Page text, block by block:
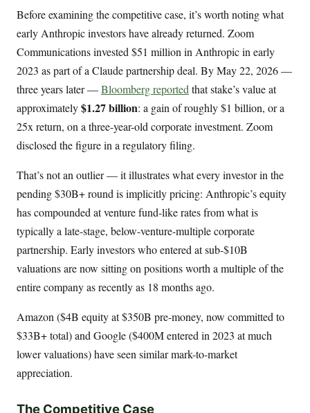
Before examining the competitive case, it’s worth noting what
early Anthropic investors have already returned. Zoom
Communications invested $51 million in Anthropic in early
2023 as part of a Claude partnership deal. By May 22, 2026 —
three years later —Bloomberg reported that stake’s value at
approximately$1.27 billion: a gain of roughly $1 billion, or a
25x return, on a three-year-old corporate investment. Zoom
disclosed the figure in a regulatory filing.
That’s not an outlier — it illustrates what every investor in the
pending $30B+ round is implicitly pricing: Anthropic’s equity
has compounded at venture fund-like rates from what is
typically a late-stage, below-venture-multiple corporate
partnership. Early investors who entered at sub-$10B
valuations are now sitting on positions worth a multiple of the
entire company as recently as 18 months ago.
Amazon ($4B equity at $350B pre-money, now committed to
$33B+ total) and Google ($400M entered in 2023 at much
lower valuations) have seen similar mark-to-market
appreciation.
The Competitive Case